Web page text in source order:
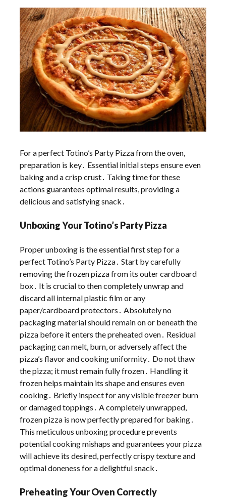
For a perfect Totino’s Party Pizza from the oven,
preparation is key․ Essential initial steps ensure even
baking and a crisp crust․ Taking time for these
actions guarantees optimal results, providing a
delicious and satisfying snack․
Unboxing Your Totino’s Party Pizza
Proper unboxing is the essential first step for a
perfect Totino’s Party Pizza․ Start by carefully
removing the frozen pizza from its outer cardboard
box․ It is crucial to then completely unwrap and
discard all internal plastic film or any
paper/cardboard protectors․ Absolutely no
packaging material should remain on or beneath the
pizza before it enters the preheated oven․ Residual
packaging can melt, burn, or adversely affect the
pizza’s flavor and cooking uniformity․ Do not thaw
the pizza; it must remain fully frozen․ Handling it
frozen helps maintain its shape and ensures even
cooking․ Briefly inspect for any visible freezer burn
or damaged toppings․ A completely unwrapped,
frozen pizza is now perfectly prepared for baking․
This meticulous unboxing procedure prevents
potential cooking mishaps and guarantees your pizza
will achieve its desired, perfectly crispy texture and
optimal doneness for a delightful snack․
Preheating Your Oven Correctly